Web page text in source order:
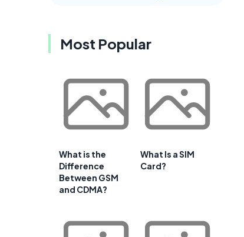
Most Popular
What is the
Difference
Between GSM
and CDMA?
What Is a SIM
Card?